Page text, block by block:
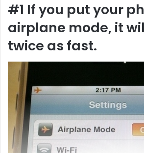
#1 If you put your
airplane mode, it
twice as fast.